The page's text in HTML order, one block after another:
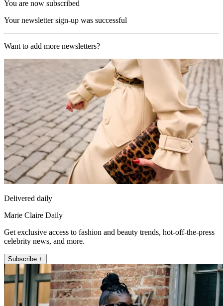
You are now subscribed
Your newsletter sign-up was successful
Want to add more newsletters?
Delivered daily
Marie Claire Daily
Get exclusive access to fashion and beauty trends, hot-off-the-press
celebrity news, and more.
Subscribe +